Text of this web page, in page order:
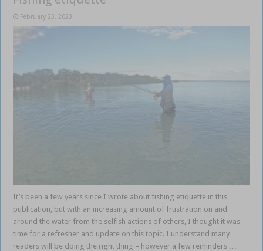
February 23, 2023
It’s been a few years since I wrote about fishing etiquette in this
publication, but with an increasing amount of frustration on and
around the water from the selfish actions of others, I thought it was
time for a refresher and update on this topic. I understand many
readers will be doing the right thing – however a few reminders …